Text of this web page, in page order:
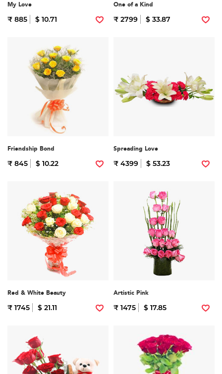
My Love
₹ 885 $ 10.71
One of a Kind
₹ 2799 $ 33.87
Friendship Bond
₹ 845 $ 10.22
Spreading Love
₹ 4399 $ 53.23
Red & White Beauty
₹ 1745 $ 21.11
Artistic Pink
₹ 1475 $ 17.85